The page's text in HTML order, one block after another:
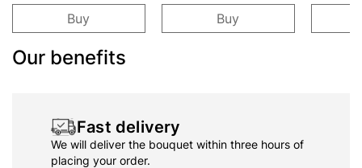
Buy Buy
Our benefits
Fast delivery
We will deliver the bouquet within three hours of
placing your order.